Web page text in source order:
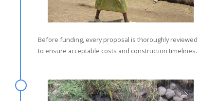
Before funding, every proposal is thoroughly reviewed
to ensure acceptable costs and construction timelines.